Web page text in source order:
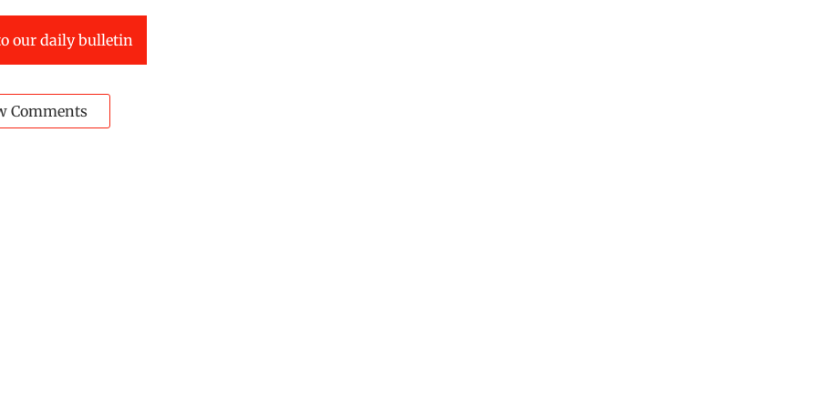
our daily bulletin
Comments